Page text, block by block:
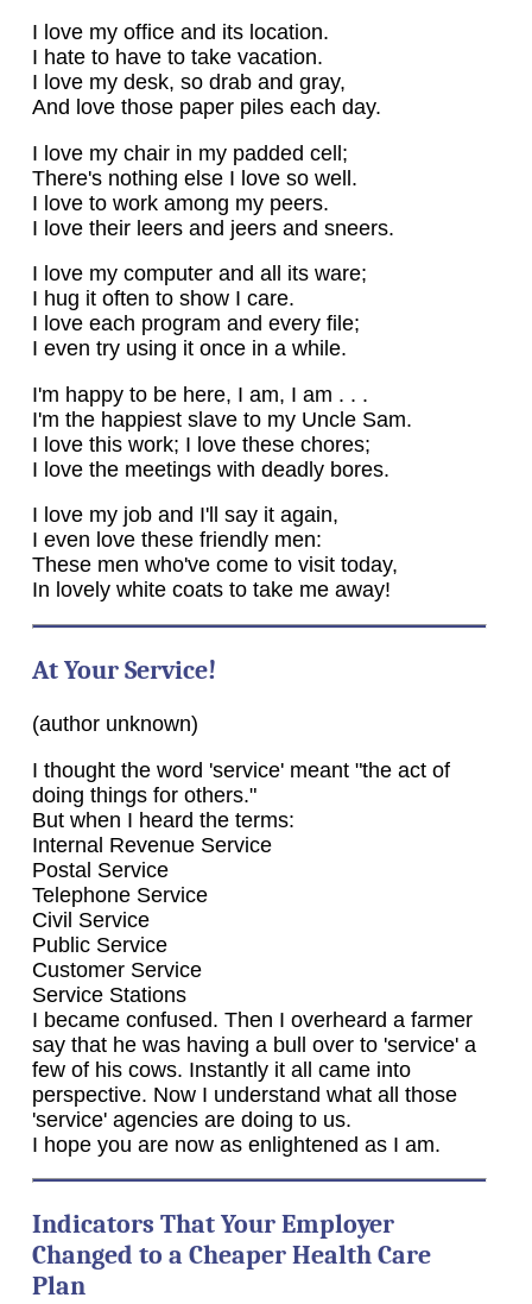
I love my office and its location.
I hate to have to take vacation.
I love my desk, so drab and gray,
And love those paper piles each day.
I love my chair in my padded cell;
There's nothing else I love so well.
I love to work among my peers.
I love their leers and jeers and sneers.
I love my computer and all its ware;
I hug it often to show I care.
I love each program and every file;
I even try using it once in a while.
I'm happy to be here, I am, I am . . .
I'm the happiest slave to my Uncle Sam.
I love this work; I love these chores;
I love the meetings with deadly bores.
I love my job and I'll say it again,
I even love these friendly men:
These men who've come to visit today,
In lovely white coats to take me away!
At Your Service!
(author unknown)
I thought the word 'service' meant "the act of
doing things for others."
But when I heard the terms:
Internal Revenue Service
Postal Service
Telephone Service
Civil Service
Public Service
Customer Service
Service Stations
I became confused. Then I overheard a farmer
say that he was having a bull over to 'service' a
few of his cows. Instantly it all came into
perspective. Now I understand what all those
'service' agencies are doing to us.
I hope you are now as enlightened as I am.
Indicators That Your Employer
Changed to a Cheaper Health Care
Plan